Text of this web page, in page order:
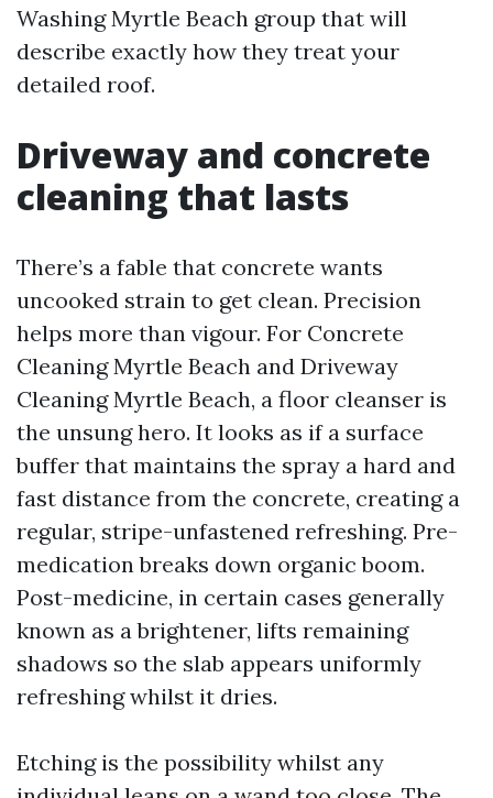
Washing Myrtle Beach group that will
describe exactly how they treat your
detailed roof.
Driveway and concrete
cleaning that lasts
There’s a fable that concrete wants
uncooked strain to get clean. Precision
helps more than vigour. For Concrete
Cleaning Myrtle Beach and Driveway
Cleaning Myrtle Beach, a floor cleanser is
the unsung hero. It looks as if a surface
buffer that maintains the spray a hard and
fast distance from the concrete, creating a
regular, stripe-unfastened refreshing. Pre-
medication breaks down organic boom.
Post-medicine, in certain cases generally
known as a brightener, lifts remaining
shadows so the slab appears uniformly
refreshing whilst it dries.
Etching is the possibility whilst any